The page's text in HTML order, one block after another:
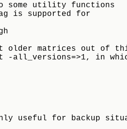
some utility functions
is supported for
older matrices out of
all_versions=>1, in